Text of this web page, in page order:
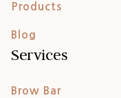
Products
Blog
Services
Brow Bar